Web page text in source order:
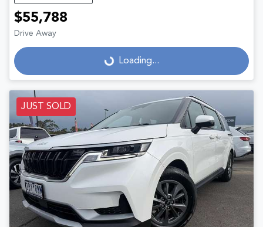
$55,788
Drive Away
Loading... Loading...
JUST SOLD